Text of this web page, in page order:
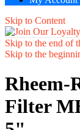
Skip to Content
Skip to the end of
Skip to the
Rheem-
Filter